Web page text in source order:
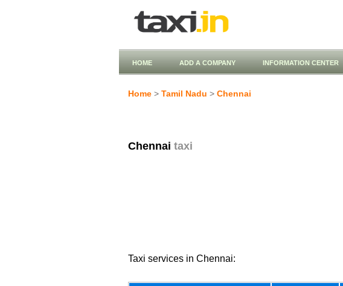
HOME ADD A COMPANY INFORMATION CENTER
Home > Tamil Nadu > Chennai
Chennai taxi
Taxi services in Chennai: